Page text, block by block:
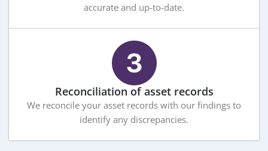
accurate and up-to-date.
Reconciliation of asset records
We reconcile your asset records with our findings to
identify any discrepancies.